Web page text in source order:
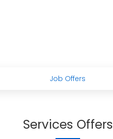
Job Offers
Services Offers